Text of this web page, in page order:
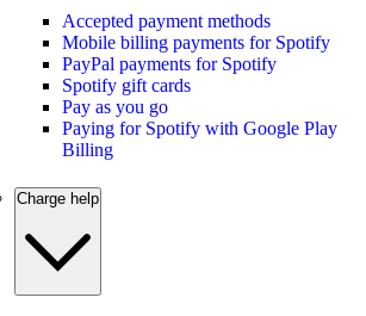
Accepted payment methods
Mobile billing payments for Spotify
PayPal payments for Spotify
Spotify gift cards
Pay as you go
Paying for Spotify with Google Play
Billing
Charge help